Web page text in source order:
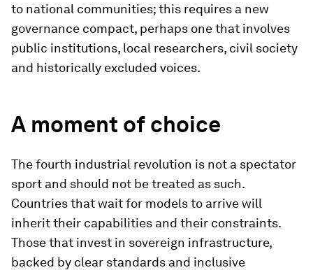
to national communities; this requires a new
governance compact, perhaps one that involves
public institutions, local researchers, civil society
and historically excluded voices.
A moment of choice
The fourth industrial revolution is not a spectator
sport and should not be treated as such.
Countries that wait for models to arrive will
inherit their capabilities and their constraints.
Those that invest in sovereign infrastructure,
backed by clear standards and inclusive